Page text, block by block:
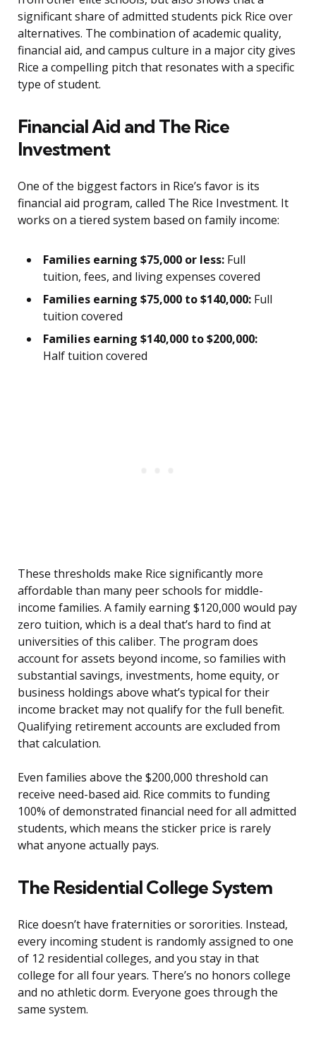
significant share of admitted students pick Rice over
alternatives. The combination of academic quality,
financial aid, and campus culture in a major city gives
Rice a compelling pitch that resonates with a specific
type of student.
Financial Aid and The Rice
Investment
One of the biggest factors in Rice’s favor is its
financial aid program, called The Rice Investment. It
works on a tiered system based on family income:
Families earning $75,000 or less: Full
tuition, fees, and living expenses covered
Families earning $75,000 to $140,000: Full
tuition covered
Families earning $140,000 to $200,000:
Half tuition covered
These thresholds make Rice significantly more
affordable than many peer schools for middle-
income families. A family earning $120,000 would pay
zero tuition, which is a deal that’s hard to find at
universities of this caliber. The program does
account for assets beyond income, so families with
substantial savings, investments, home equity, or
business holdings above what’s typical for their
income bracket may not qualify for the full benefit.
Qualifying retirement accounts are excluded from
that calculation.
Even families above the $200,000 threshold can
receive need-based aid. Rice commits to funding
100% of demonstrated financial need for all admitted
students, which means the sticker price is rarely
what anyone actually pays.
The Residential College System
Rice doesn’t have fraternities or sororities. Instead,
every incoming student is randomly assigned to one
of 12 residential colleges, and you stay in that
college for all four years. There’s no honors college
and no athletic dorm. Everyone goes through the
same system.